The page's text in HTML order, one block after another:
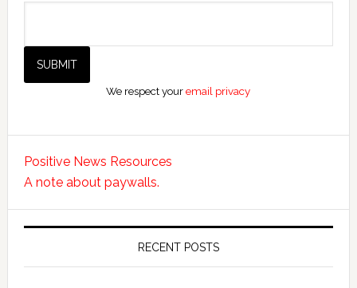
We respect youremail privacy
Positive News Resources
A note about paywalls.
RECENT POSTS